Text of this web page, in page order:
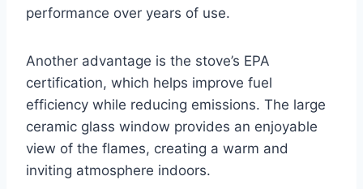
performance over years of use.
Another advantage is the stove’s EPA
certification, which helps improve fuel
efficiency while reducing emissions. The large
ceramic glass window provides an enjoyable
view of the flames, creating a warm and
inviting atmosphere indoors.